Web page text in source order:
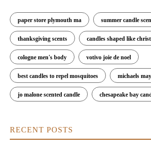
paper store plymouth ma summer candle
thanksgiving scents candles shaped like
cologne men's body votivo joie de noel
best candles to repel mosquitoes michaels
jo malone scented candle chesapeake bay
RECENT POSTS